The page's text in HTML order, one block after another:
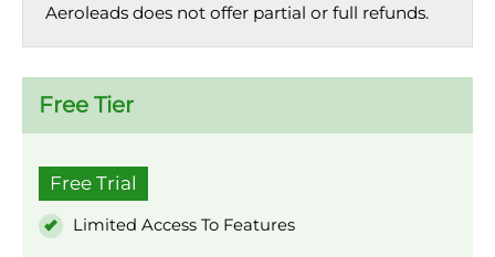
Aeroleads does not offer partial or full refunds.
Free Tier
Free Trial
Limited Access To Features